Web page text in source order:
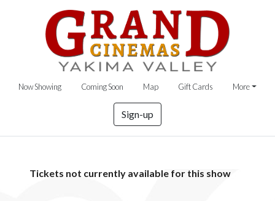
Now Showing Coming Soon Map Gift Cards More
Sign-up
Tickets not currently available for this show